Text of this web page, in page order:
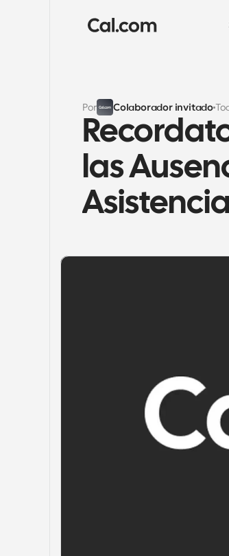
Por Colaborador invitado
las